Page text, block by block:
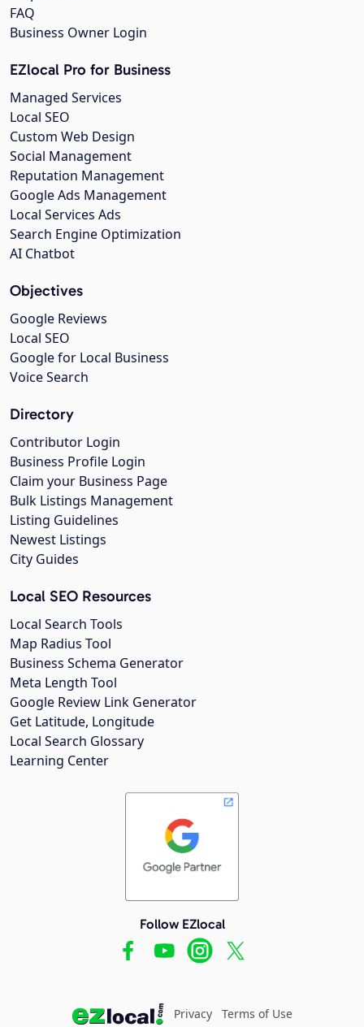
FAQ
Business Owner Login
EZlocal Pro for Business
Managed Services
Local SEO
Custom Web Design
Social Management
Reputation Management
Google Ads Management
Local Services Ads
Search Engine Optimization
AI Chatbot
Objectives
Google Reviews
Local SEO
Google for Local Business
Voice Search
Directory
Contributor Login
Business Profile Login
Claim your Business Page
Bulk Listings Management
Listing Guidelines
Newest Listings
City Guides
Local SEO Resources
Local Search Tools
Map Radius Tool
Business Schema Generator
Meta Length Tool
Google Review Link Generator
Get Latitude, Longitude
Local Search Glossary
Learning Center
Follow EZlocal
Privacy Terms of Use